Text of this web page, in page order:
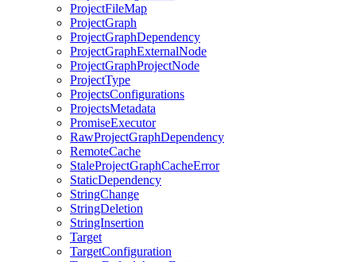
ProjectFileMap
ProjectGraph
ProjectGraphDependency
ProjectGraphExternalNode
ProjectGraphProjectNode
ProjectType
ProjectsConfigurations
ProjectsMetadata
PromiseExecutor
RawProjectGraphDependency
RemoteCache
StaleProjectGraphCacheError
StaticDependency
StringChange
StringDeletion
StringInsertion
Target
TargetConfiguration